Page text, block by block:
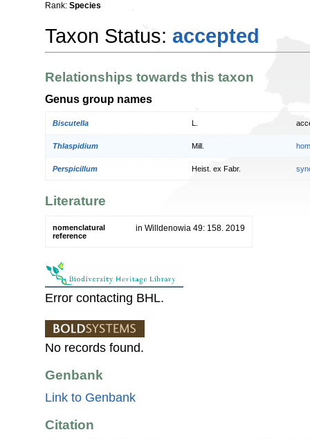
Rank: Species
Taxon Status: accepted
Relationships towards this taxon
Genus group names
Biscutella
Thlaspidium Mill.
Perspicillum Heist. ex Fabr.
Literature
nomenclatural
reference
in Willdenowia 49: 158. 2019
Error contacting BHL.
No records found.
Genbank
Link to Genbank
Citation